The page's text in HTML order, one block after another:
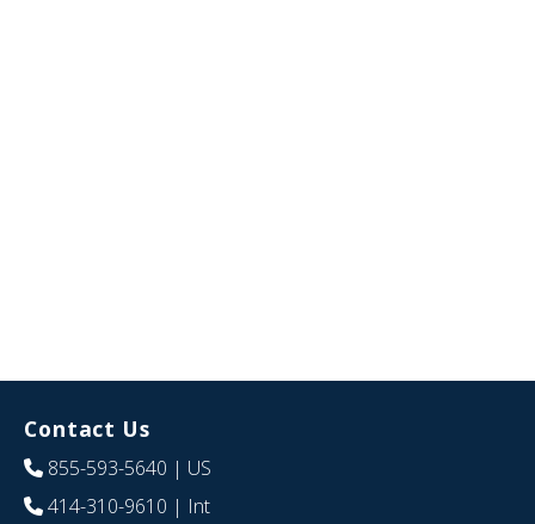
Contact Us
855-593-5640 | US
414-310-9610 | Int